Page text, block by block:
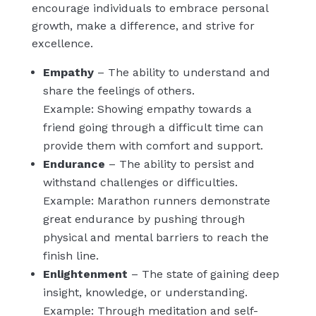
encourage individuals to embrace personal
growth, make a difference, and strive for
excellence.
Empathy– The ability to understand and
share the feelings of others.
Example: Showing empathy towards a
friend going through a difficult time can
provide them with comfort and support.
Endurance – The ability to persist and
withstand challenges or difficulties.
Example: Marathon runners demonstrate
great endurance by pushing through
physical and mental barriers to reach the
finish line.
Enlightenment – The state of gaining deep
insight, knowledge, or understanding.
Example: Through meditation and self-